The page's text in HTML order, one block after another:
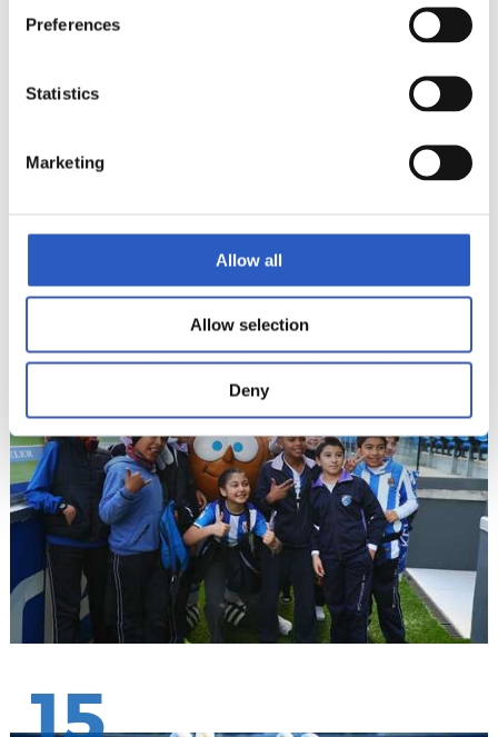
Preferences
Statistics
Marketing
Allow all
Allow selection
Deny
14